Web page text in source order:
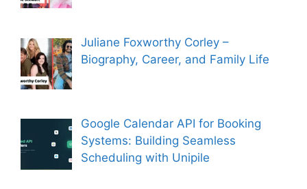
Juliane Foxworthy Corley –
Biography, Career, and Family Life
Google Calendar API for Booking
Systems: Building Seamless
Scheduling with Unipile